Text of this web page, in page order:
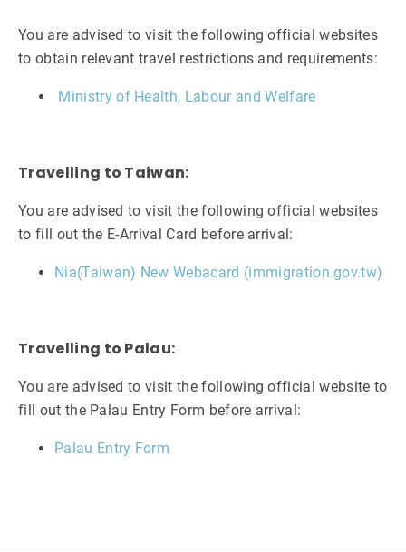
You are advised to visit the following official websites
to obtain relevant travel restrictions and requirements:
Ministry of Health, Labour and Welfare
Travelling to Taiwan:
You are advised to visit the following official websites
to fill out the E-Arrival Card before arrival:
Nia(Taiwan) New Webacard (immigration.gov.tw)
Travelling to Palau:
You are advised to visit the following official website to
fill out the Palau Entry Form before arrival:
Palau Entry Form